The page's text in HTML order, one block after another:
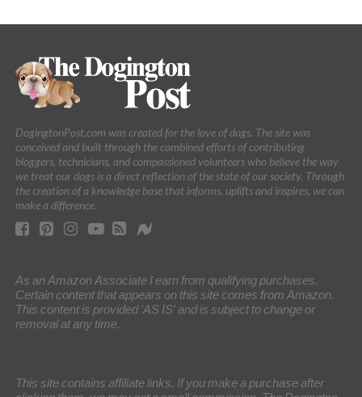
DogingtonPost.com was created for the love of dogs. The site was
conceived and built through the combined efforts of contributing
bloggers, technicians, and compassioned volunteers who believe the way
we treat our dogs is a direct reflection of the state of our society. Through
the creation of a knowledge base that informs, uplifts and inspires, we can
make a difference.
As an Amazon Associate I earn from qualifying purchases.
Certain content that appears on this site comes from Amazon.
This content is provided 'AS IS' and is subject to change or
removal at any time.
This site contains affiliate links. If you make a purchase after